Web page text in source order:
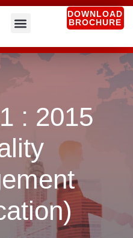
DOWNLOAD
BROCHURE
: 2015